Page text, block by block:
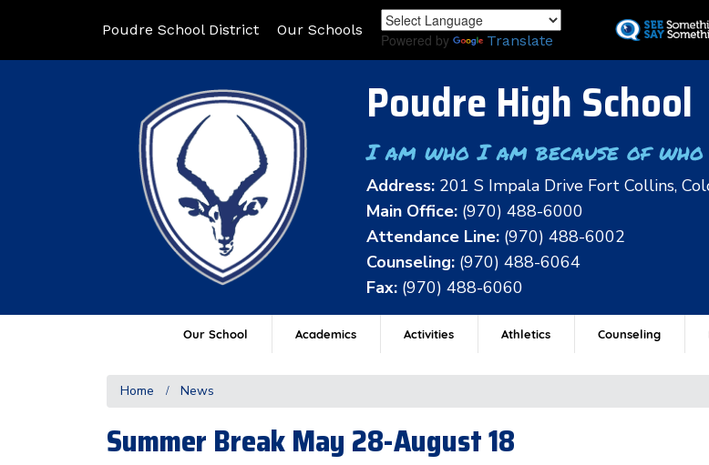
to
Poudre School District Our Schools
Powered by Translate
Poudre High School
I am who I am because of
Address: 201 S Impala Drive Fort Collins,
Main Office: (970) 488-6000
Attendance Line: (970) 488-6002
Counseling: (970) 488-6064
Fax: (970) 488-6060
Our School Academics Activities Athletics Counseling
Home News
Summer Break May 28-August 18